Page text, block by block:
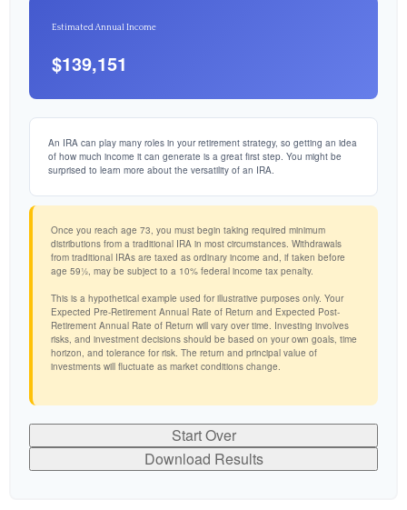
Estimated Annual Income
$139,151
An IRA can play many roles in your retirement strategy, so getting an idea
of how much income it can generate is a great first step. You might be
surprised to learn more about the versatility of an IRA.
Once you reach age 73, you must begin taking required minimum
distributions from a traditional IRA in most circumstances. Withdrawals
from traditional IRAs are taxed as ordinary income and, if taken before
age 59½, may be subject to a 10% federal income tax penalty.
This is a hypothetical example used for illustrative purposes only. Your
Expected Pre-Retirement Annual Rate of Return and Expected Post-
Retirement Annual Rate of Return will vary over time. Investing involves
risks, and investment decisions should be based on your own goals, time
horizon, and tolerance for risk. The return and principal value of
investments will fluctuate as market conditions change.
Start Over
Download Results